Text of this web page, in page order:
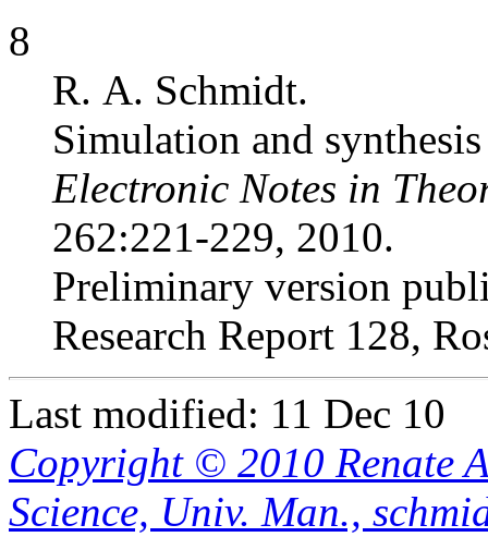
8
R. A. Schmidt.
Simulation and
Electronic Notes in
262:221-229, 2010.
Preliminary version
Research Report 128,
Last modified: 11 Dec 10
Copyright © 2010 Renate
Science, Univ. Man.,